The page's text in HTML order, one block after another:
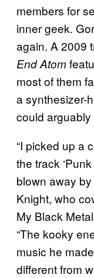
members for
inner geek.
again. A 2009
End Atom
most of them
a synthesizer-
could
“I picked up a
the track
blown away
Knight, who
My Black
“The kooky
music he
different from